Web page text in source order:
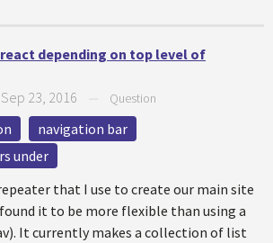
depending on top level of
Sep 23, 2016 Question
navigation bar
under
that I use to create our main site
it to be more flexible than using a
It currently makes a collection of list